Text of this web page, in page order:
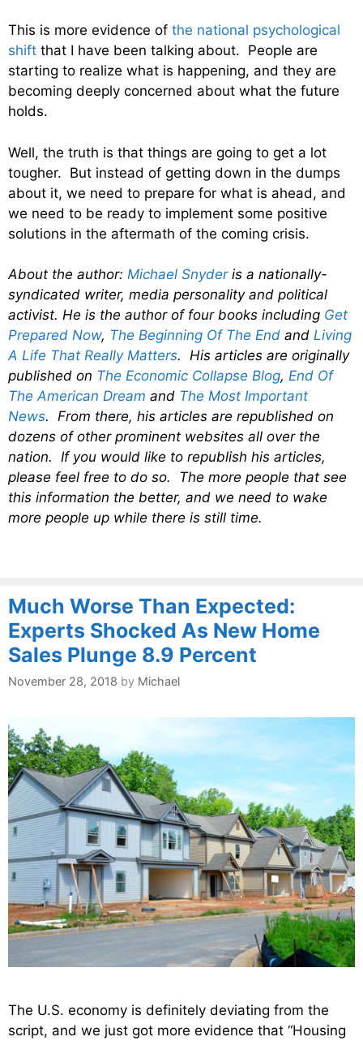
This is more evidence of the national psychological
shift that I have been talking about. People are
starting to realize what is happening, and they are
becoming deeply concerned about what the future
holds.
Well, the truth is that things are going to get a lot
tougher. But instead of getting down in the dumps
about it, we need to prepare for what is ahead, and
we need to be ready to implement some positive
solutions in the aftermath of the coming crisis.
About the author: Michael Snyderis a nationally-
syndicated writer, media personality and political
activist. He is the author of four books including Get
Prepared Now, The Beginning Of The End and Living
A Life That Really Matters. His articles are originally
published on The Economic Collapse Blog, End Of
The American Dream and The Most Important
News. From there, his articles are republished on
dozens of other prominent websites all over the
nation. If you would like to republish his articles,
please feel free to do so. The more people that see
this information the better, and we need to wake
more people up while there is still time.
Much Worse Than Expected:
Experts Shocked As New Home
Sales Plunge 8.9 Percent
November 28, 2018 by Michael
The U.S. economy is definitely deviating from the
script, and we just got more evidence that “Housing